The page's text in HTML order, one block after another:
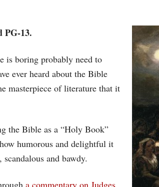
PG-13.
is boring probably need to
ever heard about the Bible
masterpiece of literature that it
the Bible as a “Holy Book”
humorous and delightful it
and bawdy.
a commentary on Judges